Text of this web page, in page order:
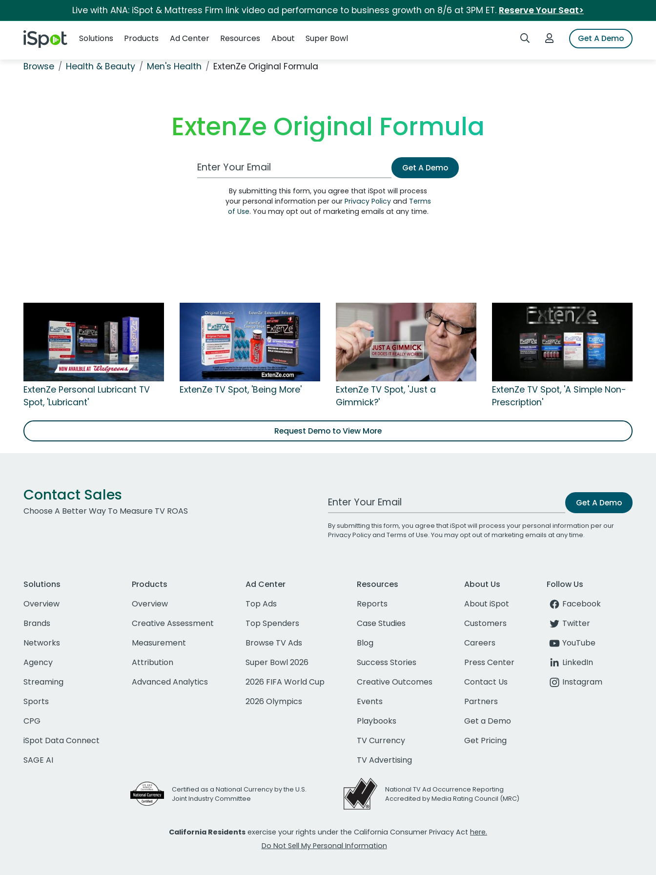
Live with ANA: iSpot & Mattress Firm link video ad performance to business growth on 8/6 at 3PM ET. Reserve Your Seat>
iSpot Logo Search iSpotLogin to iSpotGet A Demo
Solutions
Products Ad Center Resources About Super Bowl
Browse Health & Beauty Men's Health ExtenZe Original Formula
ExtenZe Original Formula
Work Email Address Get A Demo
By submitting this form, you agree that iSpot will process
your personal information per our Privacy Policyand Terms
of Use. You may opt out of marketing emails at any time.
ExtenZe Personal Lubricant TV
Spot, 'Lubricant'
ExtenZe TV Spot, 'Being More'
ExtenZe TV Spot, 'Just a
Gimmick?'
ExtenZe TV Spot, 'A Simple Non-
Prescription'
Request Demo to View More
Contact Sales
Choose A Better Way To Measure TV ROAS
Work Email Address Get A Demo
By submitting this form, you agree that iSpot will process your personal information per our
Privacy Policyand Terms of Use. You may opt out of marketing emails at any time.
Solutions
Overview
Brands
Networks
Agency
Streaming
Sports
CPG
iSpot Data Connect
SAGE AI
Products
Overview
Creative Assessment
Measurement
Attribution
Advanced Analytics
Ad Center
Top Ads
Top Spenders
Browse TV Ads
Super Bowl 2026
2026 FIFA World Cup
2026 Olympics
Resources
Reports
Case Studies
Blog
Success Stories
Creative Outcomes
Events
Playbooks
TV Currency
TV Advertising
About Us
About iSpot
Customers
Careers
Press Center
Contact Us
Partners
Get a Demo
Get Pricing
Follow Us
Facebook
Twitter
YouTube
LinkedIn
Instagram
Certified as a National Currency by the U.S.
Joint Industry Committee
National TV Ad Occurrence Reporting
Accredited by Media Rating Council (MRC)
California Residents exercise your rights under the California Consumer Privacy Act here.
Do Not Sell My Personal Information